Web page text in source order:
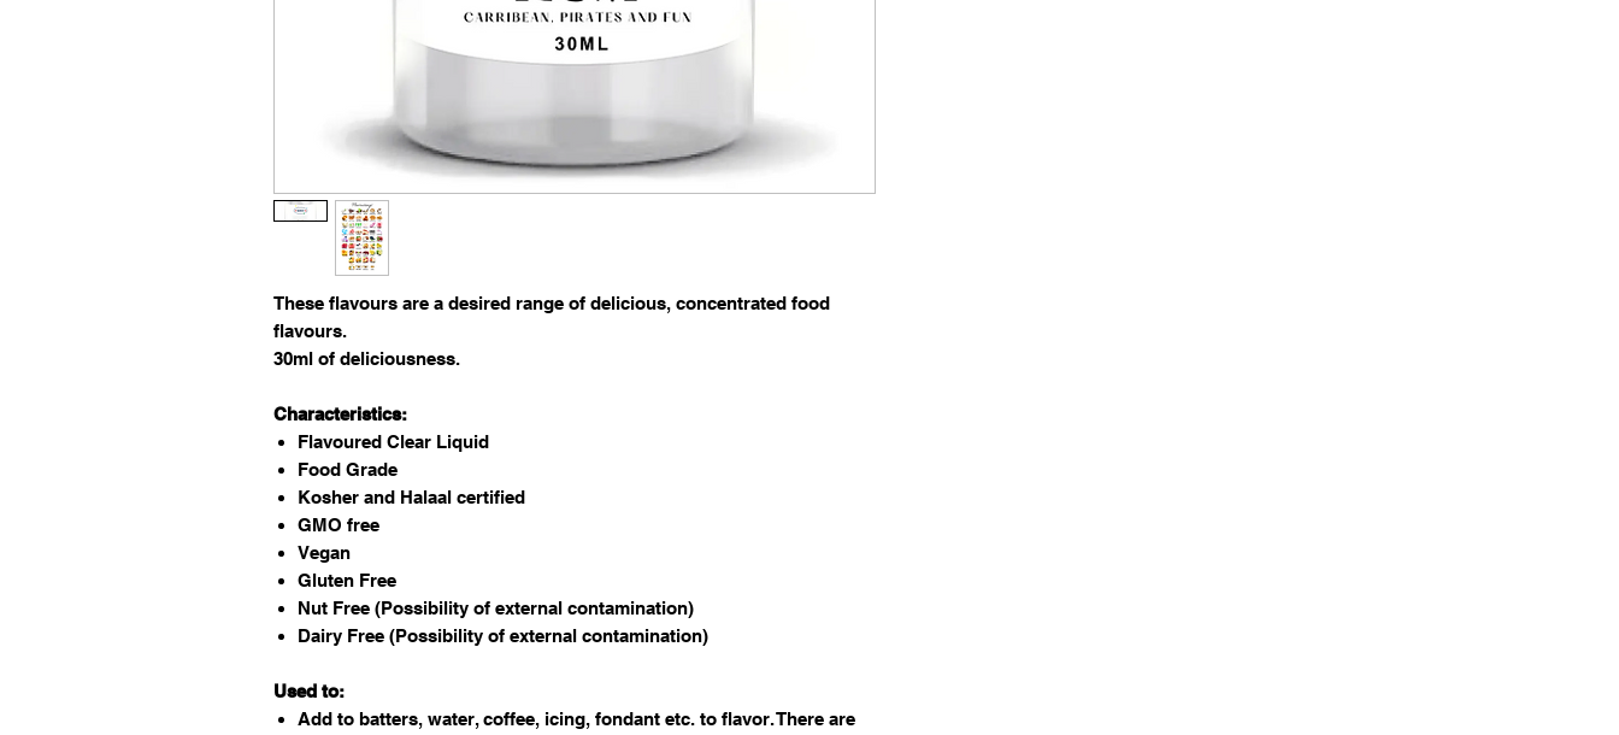
These flavours are a desired range of delicious, concentrated food
flavours.
30ml of deliciousness.
Characteristics:
Flavoured Clear Liquid
Food Grade
Kosher and Halaal certified
GMO free
Vegan
Gluten Free
Nut Free (Possibility of external contamination)
Dairy Free (Possibility of external contamination)
Used to:
Add to batters, water, coffee, icing, fondant etc. to flavor. There are